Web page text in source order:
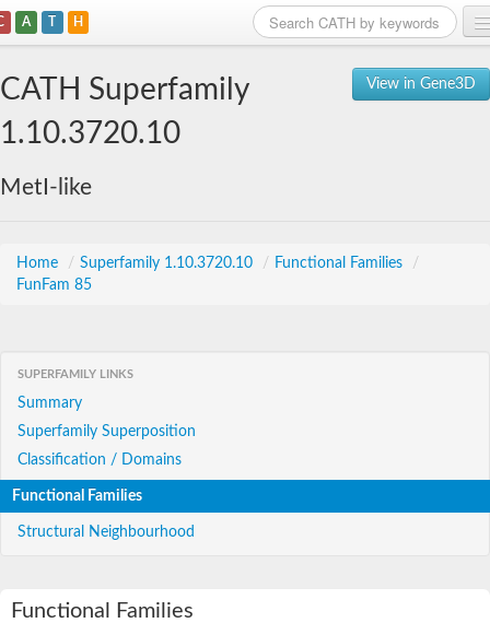
A T H
View in Gene3D
CATH Superfamily
1.10.3720.10
MetI-like
Home / Superfamily 1.10.3720.10 / Functional Families
/
FunFam 85
SUPERFAMILY LINKS
Summary
Superfamily Superposition
Classification / Domains
Functional Families
Structural Neighbourhood
Functional Families